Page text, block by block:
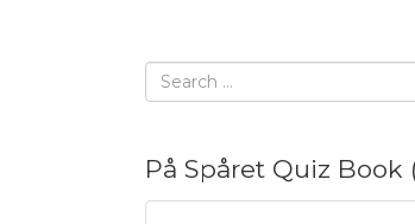
På Spåret Quiz Book